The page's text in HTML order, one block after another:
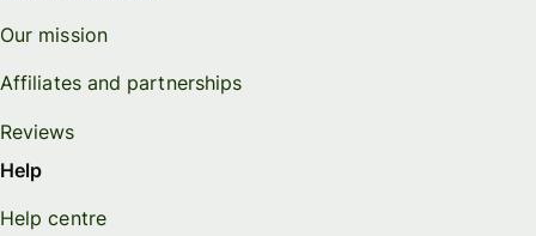
Our mission
Affiliates and partnerships
Reviews
Help
Help centre